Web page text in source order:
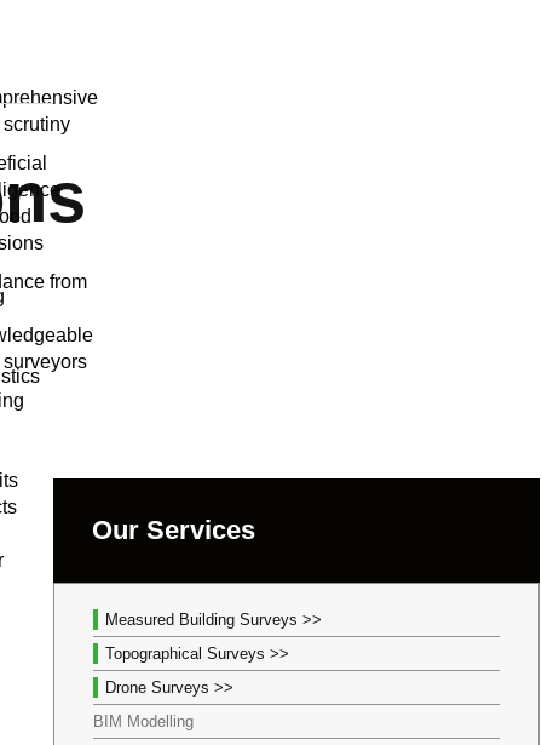
scrutiny
from
Our Services
Measured Building Surveys >>
Topographical Surveys >>
Drone Surveys >>
BIM Modelling